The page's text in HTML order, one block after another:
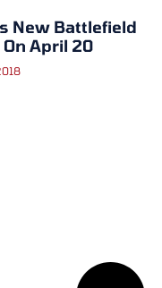
New Battlefield
On April 20